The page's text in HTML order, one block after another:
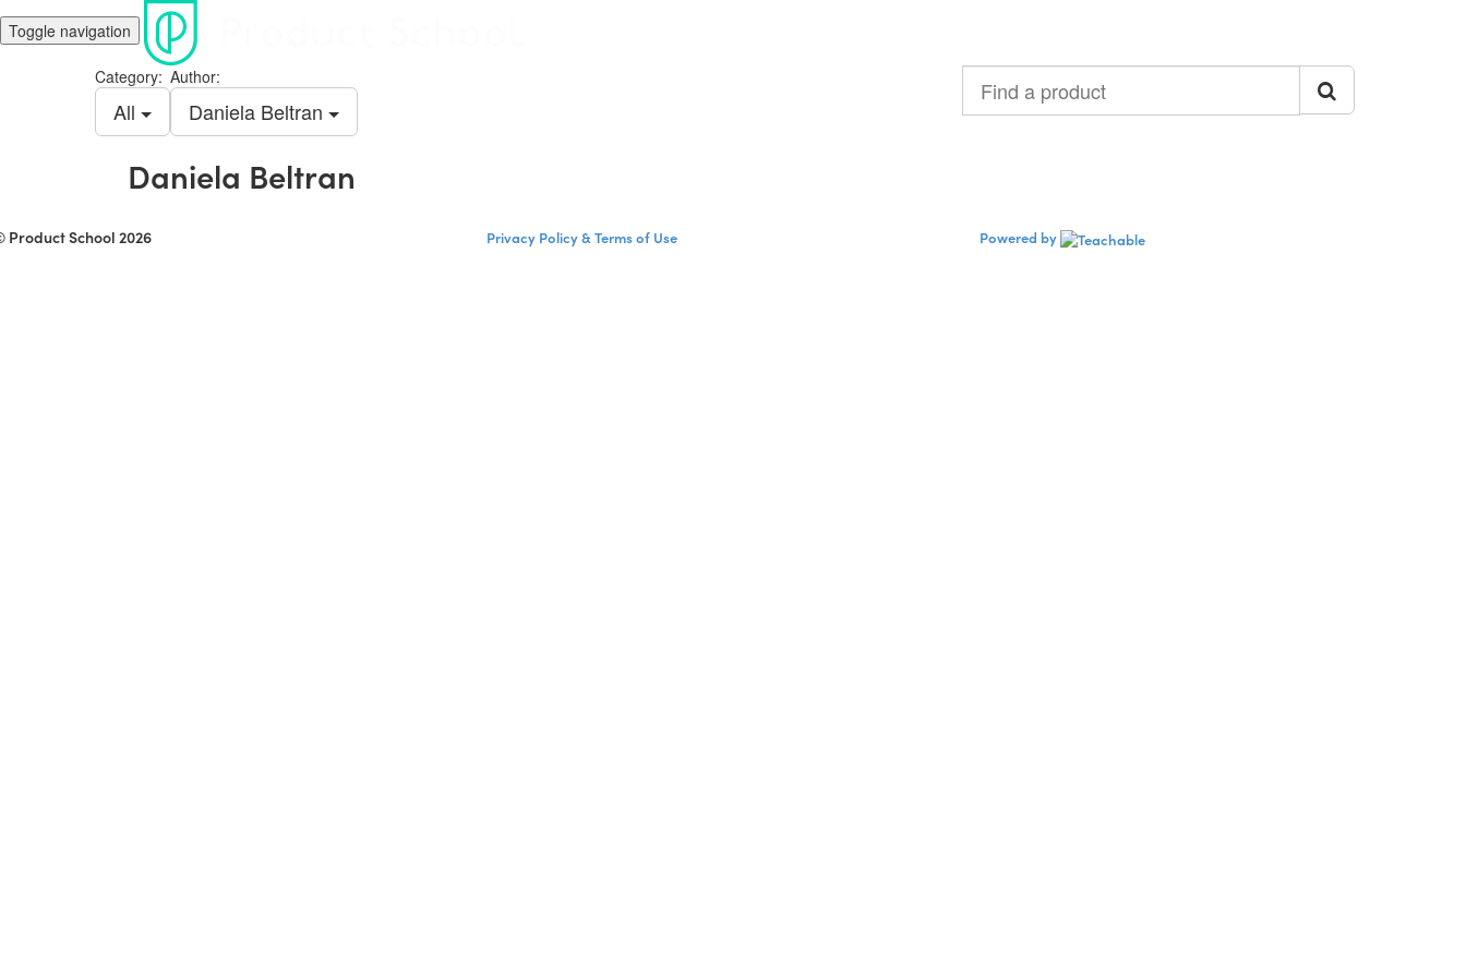
Toggle navigation
Category:
All
Author:
Daniela Beltran
product
Daniela Beltran
Product School 2026 Privacy Policy & Terms of Use Powered by